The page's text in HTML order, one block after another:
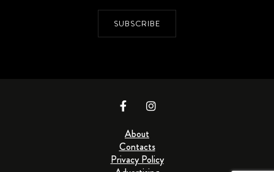
SUBSCRIBE
About
Contacts
Privacy Policy